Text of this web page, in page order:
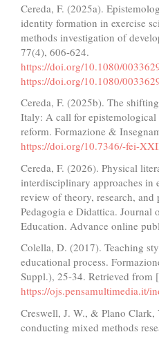
Cereda, F. (2025a).
identity formation in exercise
methods investigation of
77(4), 606-624.
https://doi.org/10.1080/
https://doi.org/10.1080/
Cereda, F. (2025b). The
Italy: A call for
reform. Formazione &
https://doi.org/10.7346/-fei-
Cereda, F. (2026). Physical
interdisciplinary approaches in
review of theory, research, and
Pedagogia e Didattica. Journal
Education. Advance online
Colella, D. (2017). Teaching
educational process.
Suppl.), 25-34. Retrieved from
https://ojs.pensamultimedia.it/
Creswell, J. W., & Plano
conducting mixed methods